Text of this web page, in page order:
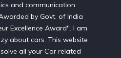
and communication
by Govt. of India
Excellence Award". I am
about cars. This website
all your Car related